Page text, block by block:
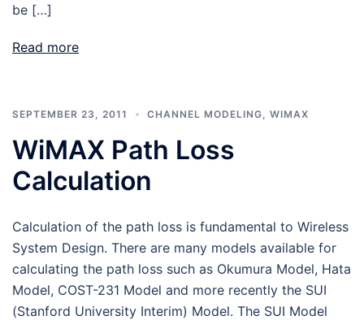
be […]
Read more
SEPTEMBER 23, 2011 CHANNEL MODELING WIMAX
WiMAX Path Loss
Calculation
Calculation of the path loss is fundamental to Wireless
System Design. There are many models available for
calculating the path loss such as Okumura Model, Hata
Model, COST-231 Model and more recently the SUI
(Stanford University Interim) Model. The SUI Model